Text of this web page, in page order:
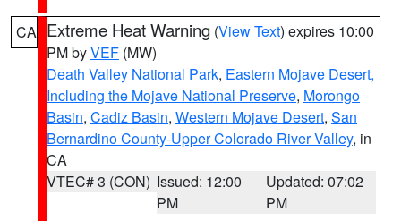
CA Extreme Heat Warning (View Text) expires 10:00
PM byVEF (MW)
Death Valley National Park, Eastern Mojave Desert,
Including the Mojave National Preserve, Morongo
Basin, Cadiz Basin, Western Mojave Desert, San
Bernardino County-Upper Colorado River Valley, in
CA
VTEC# 3 (CON) Issued: 12:00
PM
Updated: 07:02
PM